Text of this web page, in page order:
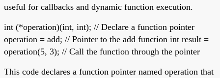
useful for callbacks and dynamic function execution.
int (*operation)(int, int); // Declare a function pointer
operation = add; // Pointer to the add function int result =
operation(5, 3); // Call the function through the pointer
This code declares a function pointer named operation that